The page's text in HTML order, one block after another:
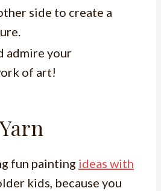
side to create a
admire your
of art!
fun painting ideas with
kids, because you